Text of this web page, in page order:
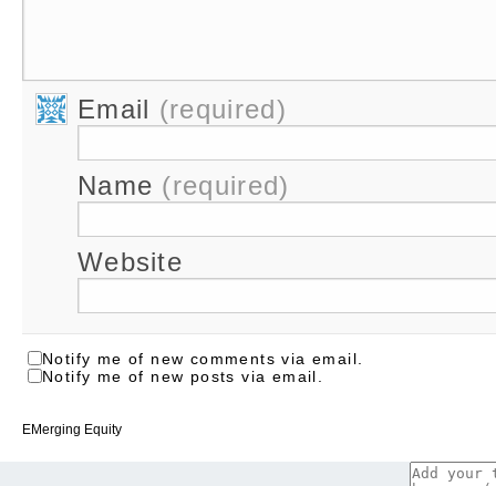
Email (required)
Name (required)
Website
Notify me of new comments via email.
Notify me of new posts via email.
EMerging Equity